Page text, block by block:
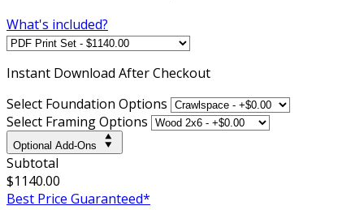
What's included?
Instant Download After Checkout
Select Foundation Options
Select Framing Options
Optional Add-Ons
Subtotal
$1140.00
Best Price Guaranteed*